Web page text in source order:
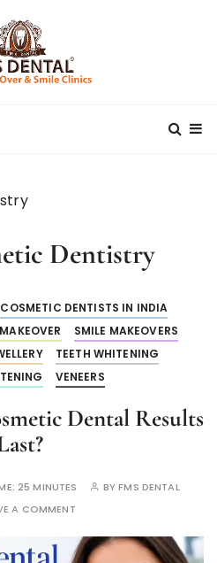
Dentistry
COSMETIC DENTISTS IN INDIA
SMILE MAKEOVERS
TEETH WHITENING
VENEERS
Dental Results
25 MINUTES BYFMS DENTAL
A COMMENT